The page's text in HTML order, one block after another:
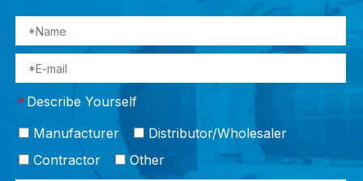
* Describe Yourself
Manufacturer
Distributor/Wholesaler
Contractor
Other